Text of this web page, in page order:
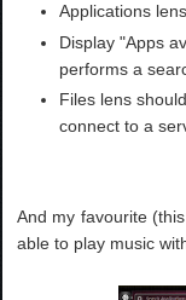
Applications
Display "Apps
performs a
Files lens
connect to a
And my favourite
able to play music